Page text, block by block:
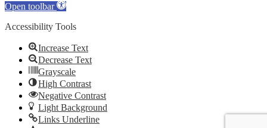
Open toolbar
Accessibility Tools
Increase Text
Decrease Text
Grayscale
High Contrast
Negative Contrast
Light Background
Links Underline